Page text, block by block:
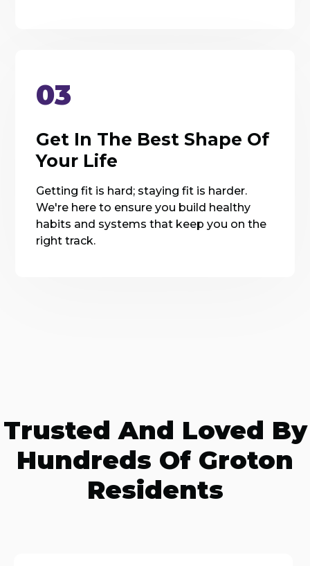
03
Get In The Best Shape Of
Your Life
Getting fit is hard; staying fit is harder.
We're here to ensure you build healthy
habits and systems that keep you on the
right track.
Trusted And Loved By
Hundreds Of Groton
Residents